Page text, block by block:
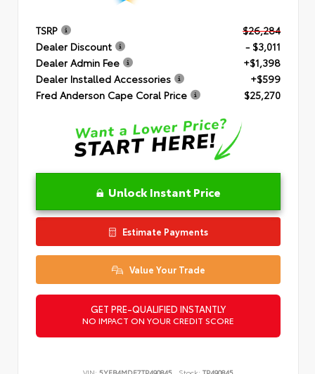
TSRP
$26,284
Dealer Discount
- $3,011
Dealer Admin Fee
+$1,398
Dealer Installed Accessories
+$599
Fred Anderson Cape Coral Price
$25,270
Unlock Instant Price
Estimate Payments
Value Your Trade
GET PRE-QUALIFIED INSTANTLY
NO IMPACT ON YOUR CREDIT SCORE